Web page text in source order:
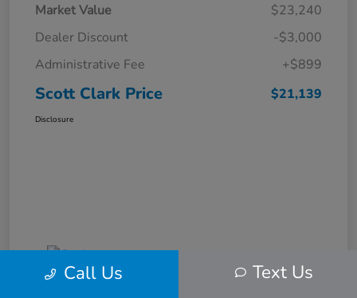
Market Value
$23,240
Dealer Discount
-$3,000
Administrative Fee
+$899
Scott Clark Price $21,139
Disclosure
Call Us Text Us